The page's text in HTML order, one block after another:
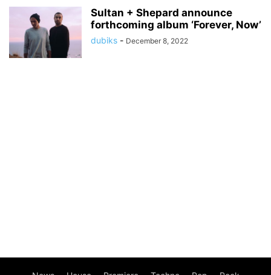
Sultan + Shepard announce
forthcoming album ‘Forever, Now’
dubiks - December 8, 2022